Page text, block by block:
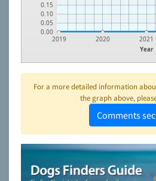
0.00
0.05
0.10
0.15
Year
2019 2020 2021
For a more detailed information
the graph above,
Comments